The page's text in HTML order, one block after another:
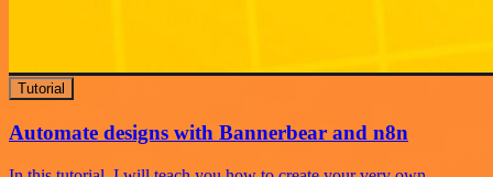
Tutorial
Automate designs with Bannerbear and n8n